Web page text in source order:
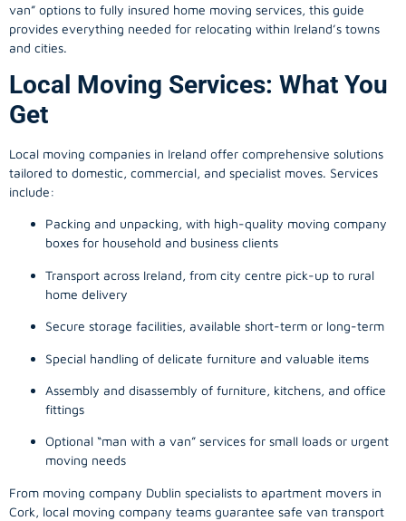
van” options to fully insured home moving services, this guide
provides everything needed for relocating within Ireland’s towns
and cities.
Local Moving Services: What You
Get
Local moving companies in Ireland offer comprehensive solutions
tailored to domestic, commercial, and specialist moves. Services
include:
Packing and unpacking, with high-quality moving company
boxes for household and business clients
Transport across Ireland, from city centre pick-up to rural
home delivery
Secure storage facilities, available short-term or long-term
Special handling of delicate furniture and valuable items
Assembly and disassembly of furniture, kitchens, and office
fittings
Optional “man with a van” services for small loads or urgent
moving needs
From moving company Dublin specialists to apartment movers in
Cork, local moving company teams guarantee safe van transport